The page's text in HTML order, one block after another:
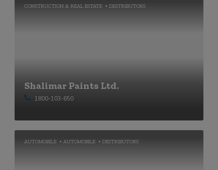
CONSTRUCTION & REAL ESTATE DESTRIBUTORS
Shalimar Paints Ltd.
1800-103-650
AUTOMOBILE AUTOMOBILE DESTRIBUTORS